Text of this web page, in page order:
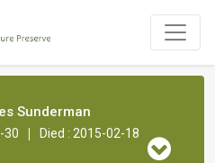
Sunderman
30 |
Died : 2015-02-18